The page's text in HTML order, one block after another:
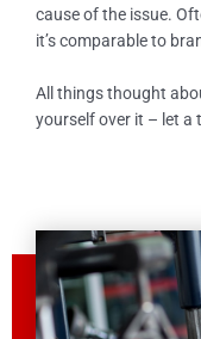
cause of the issue.
it’s comparable to
All things thought
yourself over it – let a